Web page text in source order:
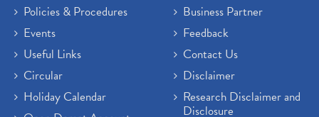
Policies & Procedures
Events
Useful Links
Circular
Holiday Calendar
Business Partner
Feedback
Contact Us
Disclaimer
Research Disclaimer and
Disclosure